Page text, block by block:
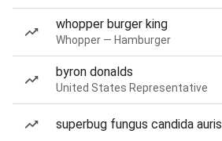
whopper burger king
Whopper — Hamburger
byron donalds
United States Representative
superbug fungus candida auris